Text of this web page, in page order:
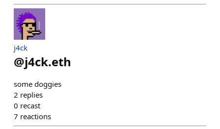
j4ck
@j4ck.eth
some doggies
2 replies
0 recast
7 reactions